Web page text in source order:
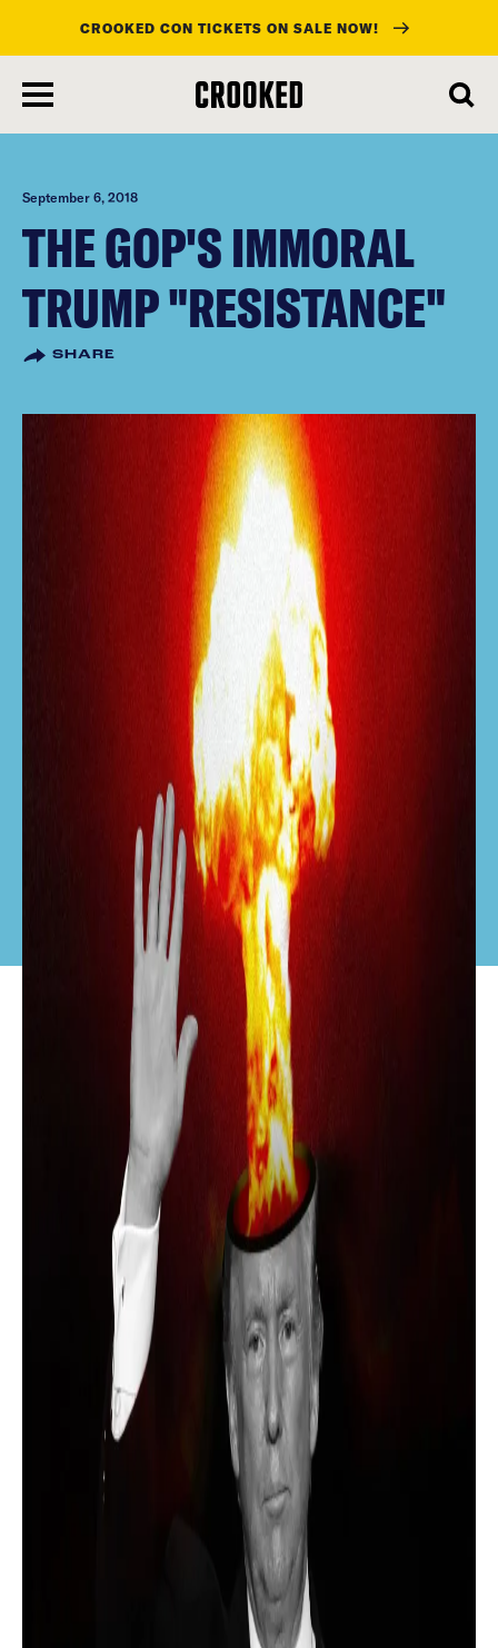
main
content
CROOKED CON TICKETS ON SALE NOW!
September 6, 2018
THE GOP'S IMMORAL
TRUMP "RESISTANCE"
SHARE